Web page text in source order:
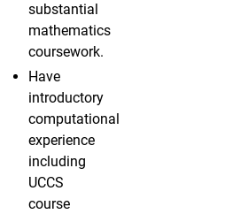
substantial
mathematics
coursework.
Have
introductory
computational
experience
including
UCCS
course